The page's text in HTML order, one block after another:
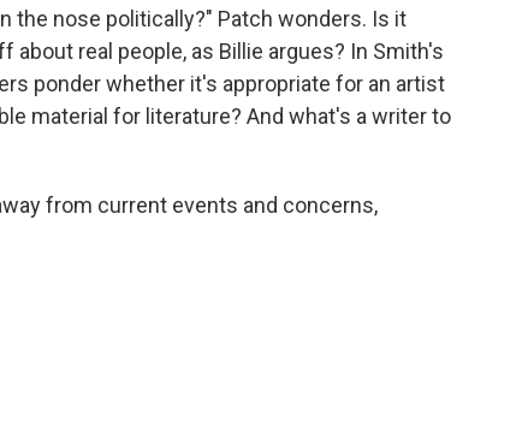
the nose politically?" Patch wonders. Is it
real people, as Billie argues? In Smith's
ponder whether it's appropriate for an artist
material for literature? And what's a writer to
from current events and concerns,